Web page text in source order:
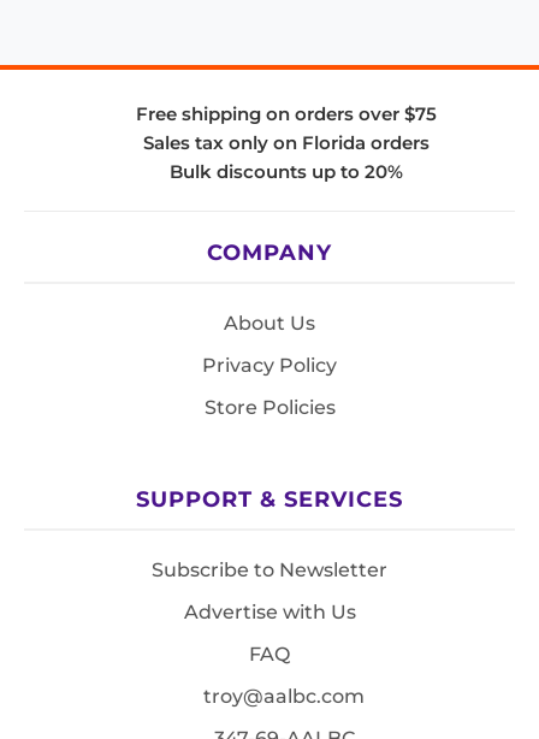
Free shipping on orders over $75
Sales tax only on Florida orders
Bulk discounts up to 20%
COMPANY
About Us
Privacy Policy
Store Policies
SUPPORT & SERVICES
Subscribe to Newsletter
Advertise with Us
FAQ
troy@aalbc.com